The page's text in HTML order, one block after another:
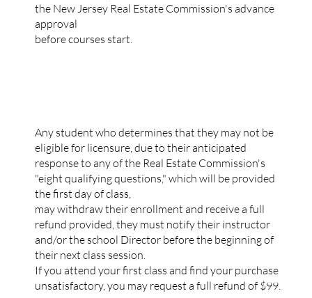
the New Jersey Real Estate Commission's advance
approval
before courses start.
Any student who determines that they may not be
eligible for licensure, due to their anticipated
response to any of the Real Estate Commission's
"eight qualifying questions," which will be provided
the first day of class,
may withdraw their enrollment and receive a full
refund provided, they must notify their instructor
and/or the school Director before the beginning of
their next class session.
If you attend your first class and find your purchase
unsatisfactory, you may request a full refund of $99.